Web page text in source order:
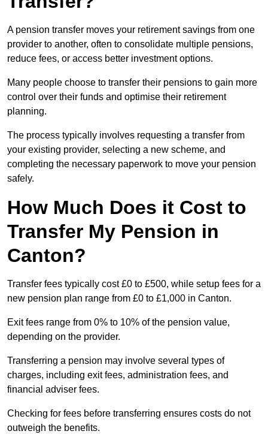
A pension transfer moves your retirement savings from one
provider to another, often to consolidate multiple pensions,
reduce fees, or access better investment options.
Many people choose to transfer their pensions to gain more
control over their funds and optimise their retirement
planning.
The process typically involves requesting a transfer from
your existing provider, selecting a new scheme, and
completing the necessary paperwork to move your pension
safely.
How Much Does it Cost to
Transfer My Pension in
Canton?
Transfer fees typically cost £0 to £500, while setup fees for a
new pension plan range from £0 to £1,000 in Canton.
Exit fees range from 0% to 10% of the pension value,
depending on the provider.
Transferring a pension may involve several types of
charges, including exit fees, administration fees, and
financial adviser fees.
Checking for fees before transferring ensures costs do not
outweigh the benefits.